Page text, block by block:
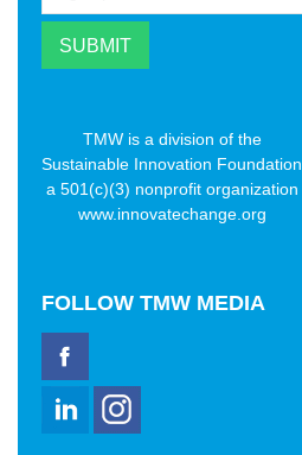
TMW is a division of the
Sustainable Innovation Foundation
a 501(c)(3) nonprofit organization
www.innovatechange.org
FOLLOW TMW MEDIA